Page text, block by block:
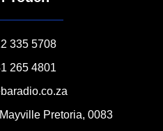
335 5708
265 4801
Pretoria, 0083